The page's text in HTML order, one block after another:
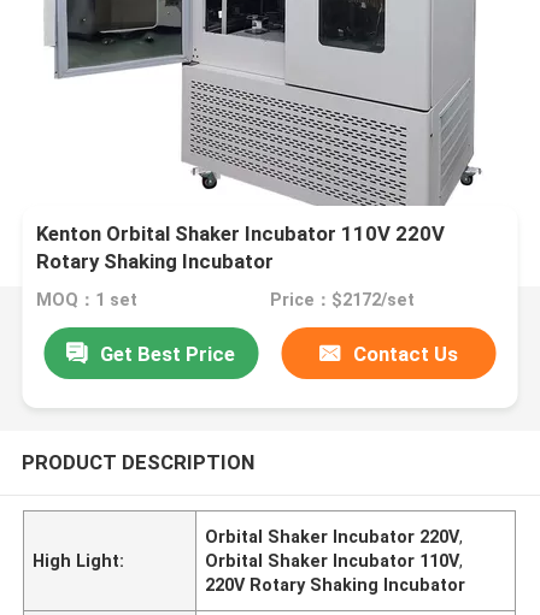
Kenton Orbital Shaker Incubator 110V 220V
Rotary Shaking Incubator
MOQ：1 set Price：$2172/set
Get Best Price Contact Us
PRODUCT DESCRIPTION
High Light:
Orbital Shaker Incubator 220V,
Orbital Shaker Incubator 110V,
220V Rotary Shaking Incubator